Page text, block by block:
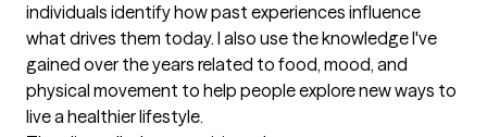
individuals identify how past experiences influence
what drives them today. I also use the knowledge I've
gained over the years related to food, mood, and
physical movement to help people explore new ways to
live a healthier lifestyle.